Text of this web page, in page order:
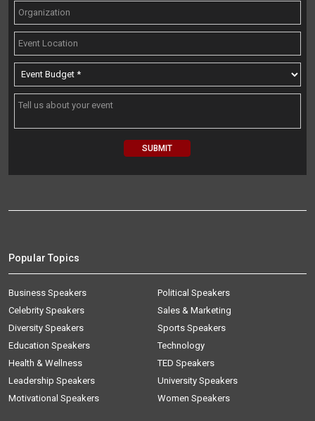
Popular Topics
Business Speakers
Celebrity Speakers
Diversity Speakers
Education Speakers
Health & Wellness
Leadership Speakers
Motivational Speakers
Political Speakers
Sales & Marketing
Sports Speakers
Technology
TED Speakers
University Speakers
Women Speakers